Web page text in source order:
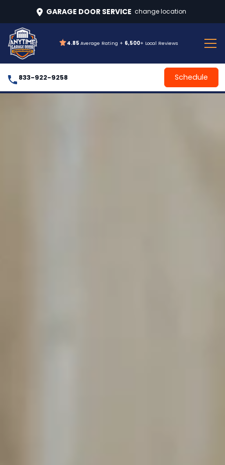
GARAGE DOOR SERVICE change location
4.85 Average Rating + 6,500+ Local Reviews
833-922-9258 Schedule